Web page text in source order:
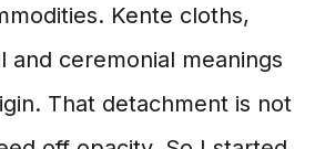
Kente cloths,
ceremonial meanings
That detachment is not